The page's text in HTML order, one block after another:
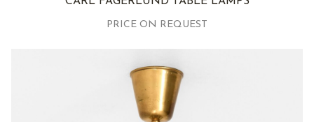
PRICE ON REQUEST